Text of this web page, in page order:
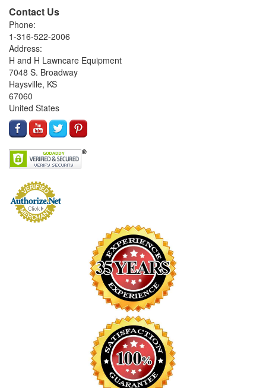
Contact Us
Phone:
1-316-522-2006
Address:
H and H Lawncare Equipment
7048 S. Broadway
Haysville, KS
67060
United States